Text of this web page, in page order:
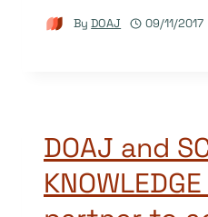
By DOAJ 09/11/2017
DOAJ and